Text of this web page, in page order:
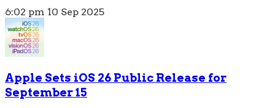
6:02 pm 10 Sep 2025
Apple Sets iOS 26 Public Release for
September 15